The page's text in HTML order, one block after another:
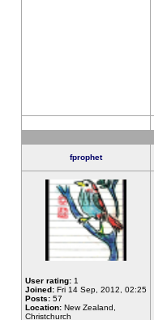
fprophet
User rating: 1
Joined: Fri 14 Sep, 2012, 02:25
Posts: 57
Location: New Zealand,
Christchurch